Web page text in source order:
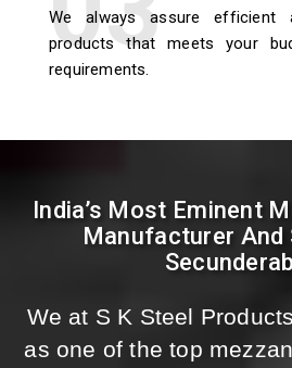
We always assure efficient
products that meets your
requirements.
India’s Most Eminent
Manufacturer And
We at S K Steel
as one of the top